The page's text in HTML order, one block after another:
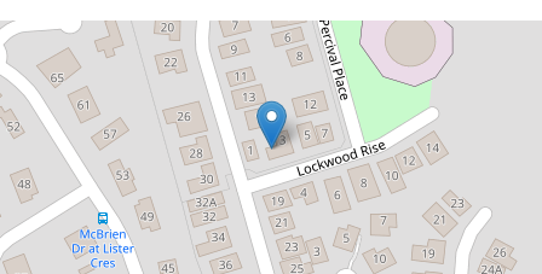
Sold!
Contact for price
Corner Block with Expansive Views